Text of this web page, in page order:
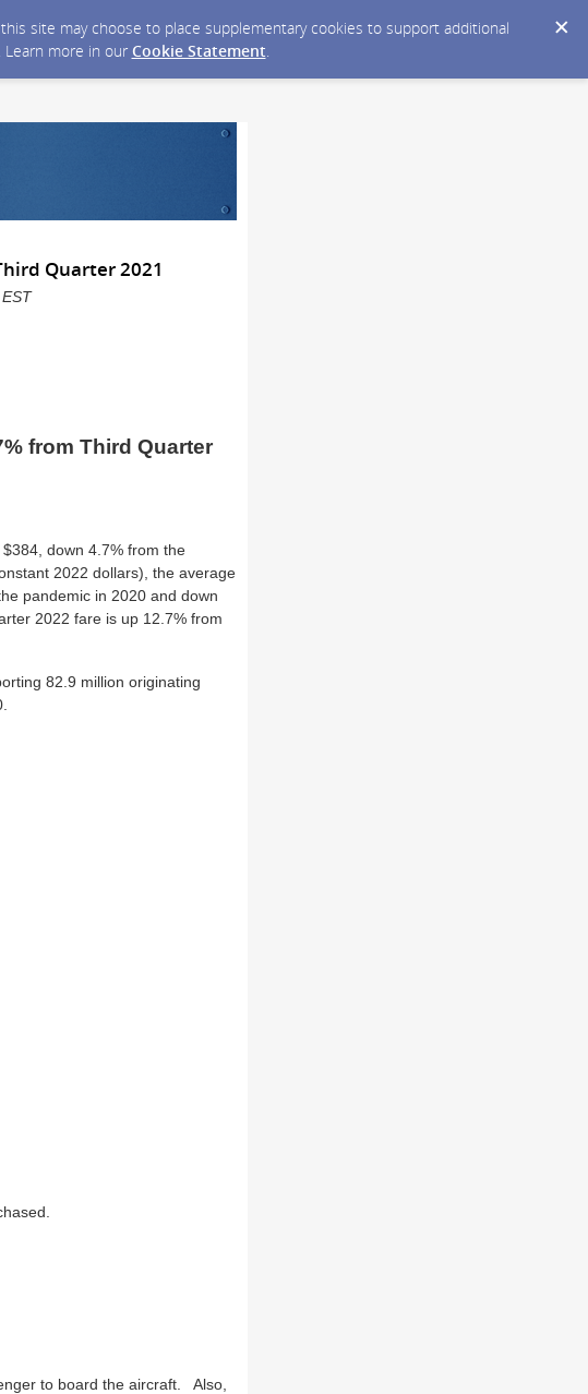
site may choose to place supplementary cookies to support additional
Learn more in our Cookie Statement.
Quarter 2021
from Third Quarter
down 4.7% from the
2022 dollars), the average
pandemic in 2020 and down
2022 fare is up 12.7% from
82.9 million originating
to board the aircraft. Also,